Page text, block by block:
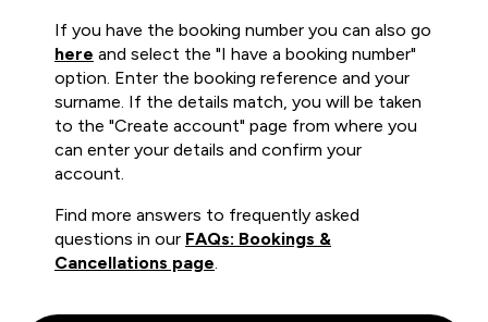
If you have the booking number you can also go
here and select the "I have a booking number"
option. Enter the booking reference and your
surname. If the details match, you will be taken
to the "Create account" page from where you
can enter your details and confirm your
account.
Find more answers to frequently asked
questions in our FAQs: Bookings &
Cancellations page